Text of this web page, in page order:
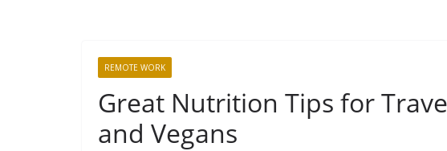
REMOTE WORK
Great Nutrition Tips for
and Vegans